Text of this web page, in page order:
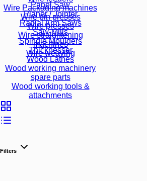
Wire Packaging machines
Wire pin presses
Wire presses
Wire straightening
machines
Wire weaving
Panel Saw
Planer / Jointer
Radial Arm Saws
Saw-Mills
Spindle Moulders
Thicknesser
Wood Lathes
Wood working machinery
spare parts
Wood working tools &
attachments
Filters